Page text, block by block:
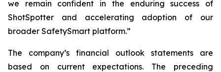
we remain confident in the enduring success of
ShotSpotter and accelerating adoption of our
broader SafetySmart platform.”
The company’s financial outlook statements are
based on current expectations. The preceding